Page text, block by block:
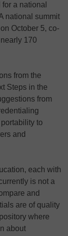
a national
national summit
October 5, co-
170
from the
Steps in the
from
to
and
each with
is not a
and
are of quality
where
about